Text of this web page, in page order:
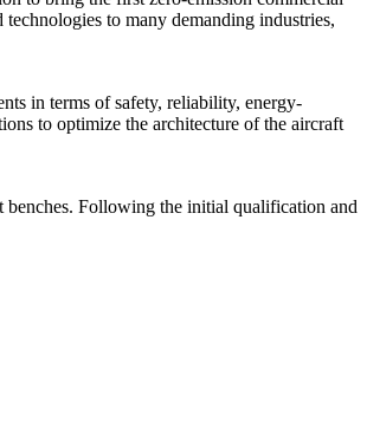
to many demanding industries,
in terms of safety, reliability, energy-
to optimize the architecture of the aircraft
benches. Following the initial qualification and